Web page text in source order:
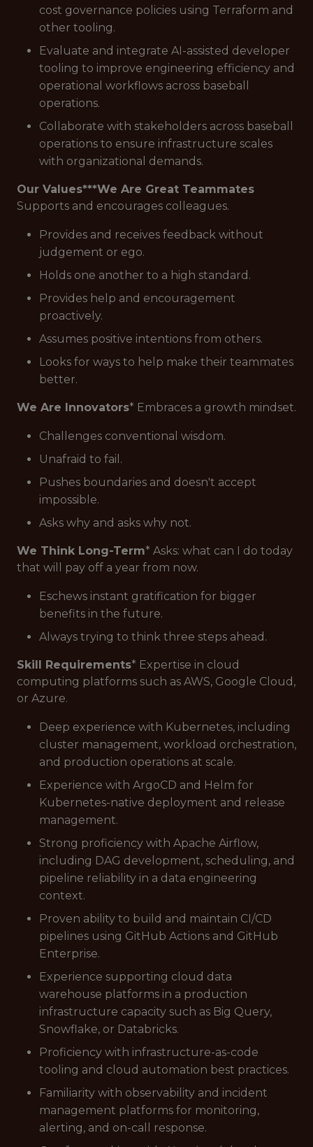
cost governance policies using Terraform and
other tooling.
Evaluate and integrate AI-assisted developer
tooling to improve engineering efficiency and
operational workflows across baseball
operations.
Collaborate with stakeholders across baseball
operations to ensure infrastructure scales
with organizational demands.
Our Values***We Are Great Teammates
Supports and encourages colleagues.
Provides and receives feedback without
judgement or ego.
Holds one another to a high standard.
Provides help and encouragement
proactively.
Assumes positive intentions from others.
Looks for ways to help make their teammates
better.
We Are Innovators* Embraces a growth mindset.
Challenges conventional wisdom.
Unafraid to fail.
Pushes boundaries and doesn't accept
impossible.
Asks why and asks why not.
We Think Long-Term* Asks: what can I do today
that will pay off a year from now.
Eschews instant gratification for bigger
benefits in the future.
Always trying to think three steps ahead.
Skill Requirements* Expertise in cloud
computing platforms such as AWS, Google Cloud,
or Azure.
Deep experience with Kubernetes, including
cluster management, workload orchestration,
and production operations at scale.
Experience with ArgoCD and Helm for
Kubernetes-native deployment and release
management.
Strong proficiency with Apache Airflow,
including DAG development, scheduling, and
pipeline reliability in a data engineering
context.
Proven ability to build and maintain CI/CD
pipelines using GitHub Actions and GitHub
Enterprise.
Experience supporting cloud data
warehouse platforms in a production
infrastructure capacity such as Big Query,
Snowflake, or Databricks.
Proficiency with infrastructure-as-code
tooling and cloud automation best practices.
Familiarity with observability and incident
management platforms for monitoring,
alerting, and on-call response.